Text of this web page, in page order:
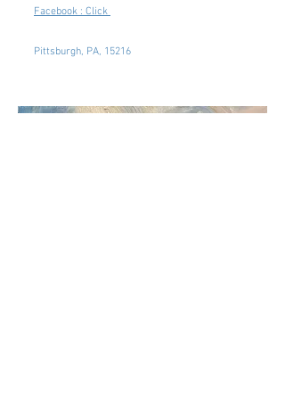
Facebook : Click
Pittsburgh, PA, 15216